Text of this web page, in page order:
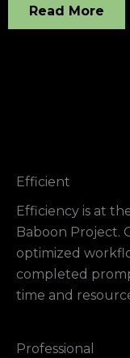
Read More
Efficient
Efficiency is at
Baboon Project.
optimized
completed
time and
Professional